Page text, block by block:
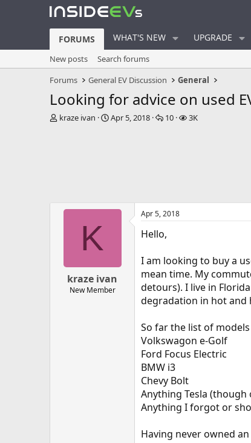
FORUMS WHAT'S NEW UPGRADE
New posts
Search forums
Forums
General EV Discussion General
Looking for advice on used
T
kraze ivan
S
Apr 5, 2018
R10
V
3K
K
kraze ivan
New Member
Apr 5, 2018
Hello,
I am looking to buy a
mean time. My
detours). I live in
degradation in hot and
So far the list of
Volkswagon e-Golf
Ford Focus Electric
BMW i3
Chevy Bolt
Anything Tesla
Anything I forgot or
Having never owned